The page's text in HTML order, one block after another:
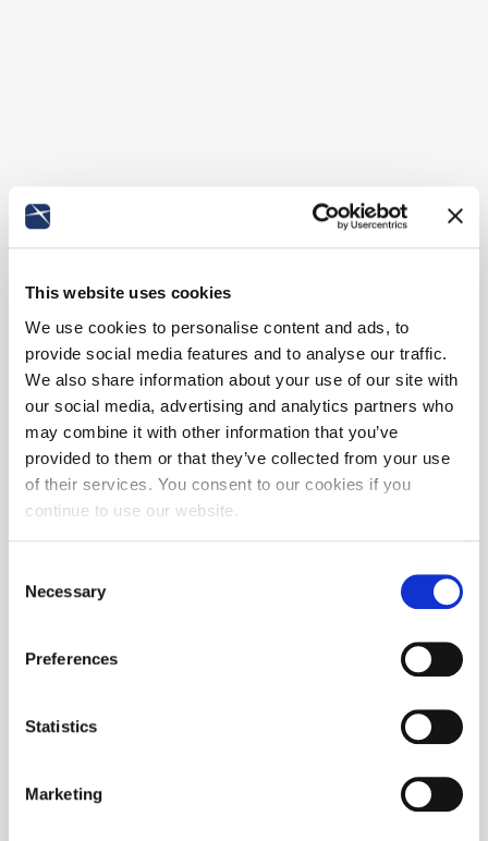
This website uses cookies
We use cookies to personalise content and ads, to
provide social media features and to analyse our traffic.
We also share information about your use of our site with
our social media, advertising and analytics partners who
may combine it with other information that you’ve
provided to them or that they’ve collected from your use
of their services. You consent to our cookies if you
continue to use our website.
Selection
Necessary
Preferences
Statistics
Marketing